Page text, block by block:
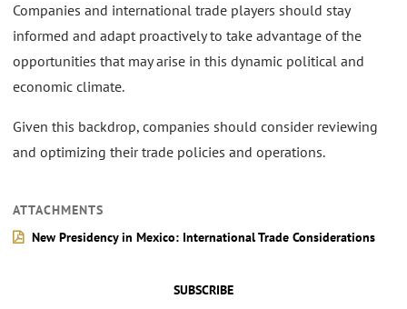
SUBSCRIBE
Companies and international trade players should stay
informed and adapt proactively to take advantage of the
opportunities that may arise in this dynamic political and
economic climate.
Given this backdrop, companies should consider reviewing
and optimizing their trade policies and operations.
ATTACHMENTS
New Presidency in Mexico: International Trade Considerations